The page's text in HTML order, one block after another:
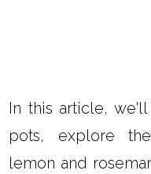
In this article,
pots, explore
lemon and